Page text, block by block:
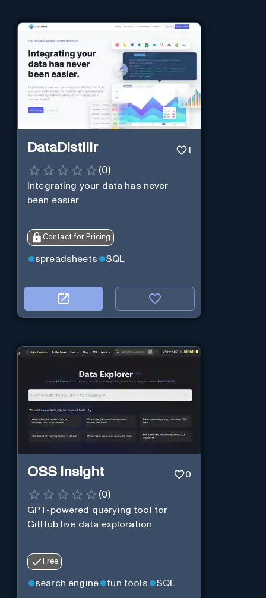
DataDistillr 1
(0)
Integrating your data has never
been easier.
Contact for Pricing
spreadsheets SQL
OSS Insight 0
(0)
GPT-powered querying tool for
GitHub live data exploration
Free
search engine fun tools SQL